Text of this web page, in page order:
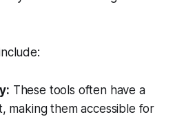
These tools often have a
making them accessible for